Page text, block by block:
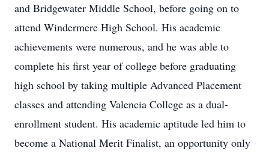
and Bridgewater Middle School, before going on to
attend Windermere High School. His academic
achievements were numerous, and he was able to
complete his first year of college before graduating
high school by taking multiple Advanced Placement
classes and attending Valencia College as a dual-
enrollment student. His academic aptitude led him to
become a National Merit Finalist, an opportunity only